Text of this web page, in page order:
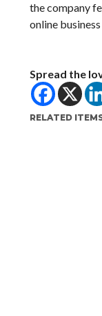
the company
online
Spread the
RELATED